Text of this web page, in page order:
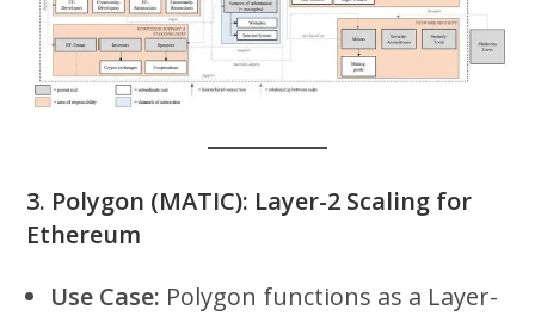
3. Polygon (MATIC): Layer-2 Scaling for
Ethereum
Use Case: Polygon functions as a Layer-